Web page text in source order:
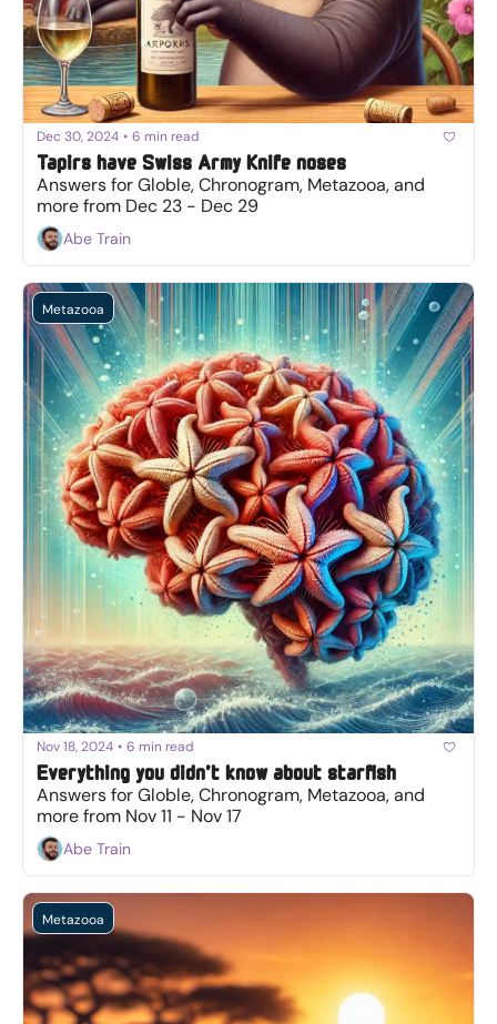
Dec 30, 2024 • 6 min read
Tapirs have Swiss Army Knife noses
Answers for Globle, Chronogram, Metazooa, and
more from Dec 23 - Dec 29
Abe Train
Metazooa
Nov 18, 2024 • 6 min read
Everything you didn’t know about starfish
Answers for Globle, Chronogram, Metazooa, and
more from Nov 11 - Nov 17
Abe Train
Metazooa